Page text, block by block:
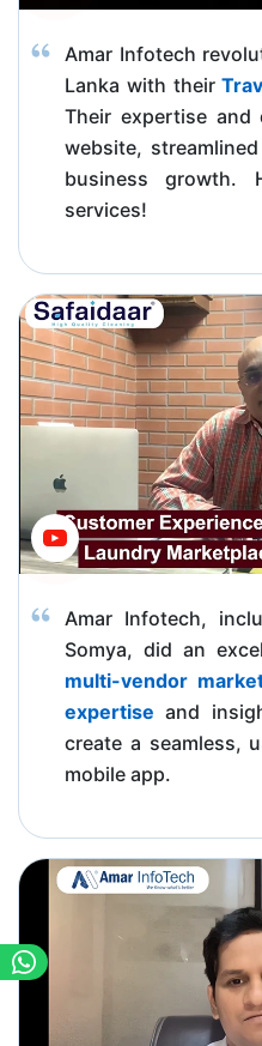
Amar Infotech
Lanka with their
Their expertise and
website,
business growth.
services!
Amar Infotech,
Somya, did an
multi-vendor
expertise and
create a seamless,
mobile app.